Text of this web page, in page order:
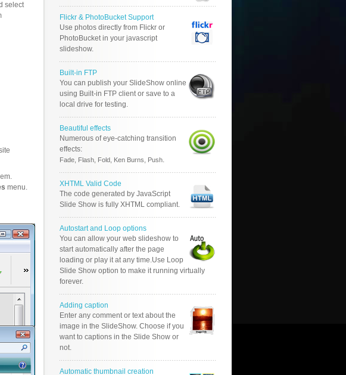
select
menu.
Flickr & PhotoBucket Support
Use photos directly from Flickr or
PhotoBucket in your javascript
slideshow.
Built-in FTP
You can publish your SlideShow online
using Built-in FTP client or save to a
local drive for testing.
Beautiful effects
Numerous of eye-catching transition
effects:
Fade, Flash, Fold, Ken Burns, Push.
XHTML Valid Code
The code generated by JavaScript
Slide Show is fully XHTML compliant.
Autostart and Loop options
You can allow your web slideshow to
start automatically after the page
loading or play it at any time.Use Loop
Slide Show option to make it running virtually
forever.
Adding caption
Enter any comment or text about the
image in the SlideShow. Choose if you
want to captions in the Slide Show or
not.
Automatic thumbnail creation